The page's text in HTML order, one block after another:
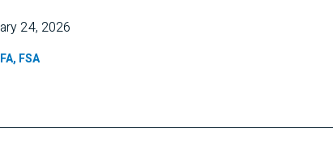
24, 2026
FSA